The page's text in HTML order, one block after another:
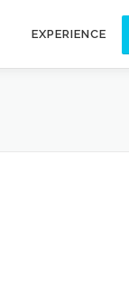
EXPERIENCE